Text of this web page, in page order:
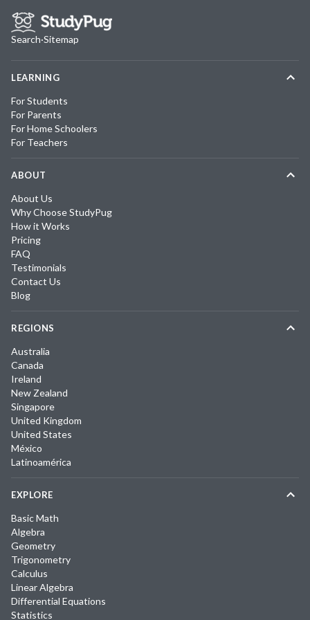
Search·Sitemap
LEARNING
For Students
For Parents
For Home Schoolers
For Teachers
ABOUT
About Us
Why Choose StudyPug
How it Works
Pricing
FAQ
Testimonials
Contact Us
Blog
REGIONS
Australia
Canada
Ireland
New Zealand
Singapore
United Kingdom
United States
México
Latinoamérica
EXPLORE
Basic Math
Algebra
Geometry
Trigonometry
Calculus
Linear Algebra
Differential Equations
Statistics